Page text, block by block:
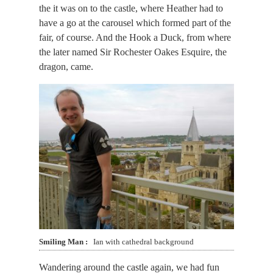
the it was on to the castle, where Heather had to
have a go at the carousel which formed part of the
fair, of course. And the Hook a Duck, from where
the later named Sir Rochester Oakes Esquire, the
dragon, came.
Smiling Man Ian with cathedral background
Wandering around the castle again, we had fun